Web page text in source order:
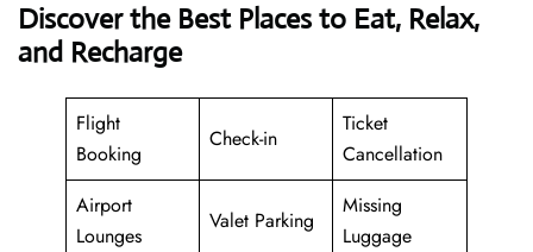
Discover the Best Places to Eat, Relax,
and Recharge
Flight
Booking
Check-in
Ticket
Cancellation
Airport
Lounges
Valet Parking
Missing
Luggage